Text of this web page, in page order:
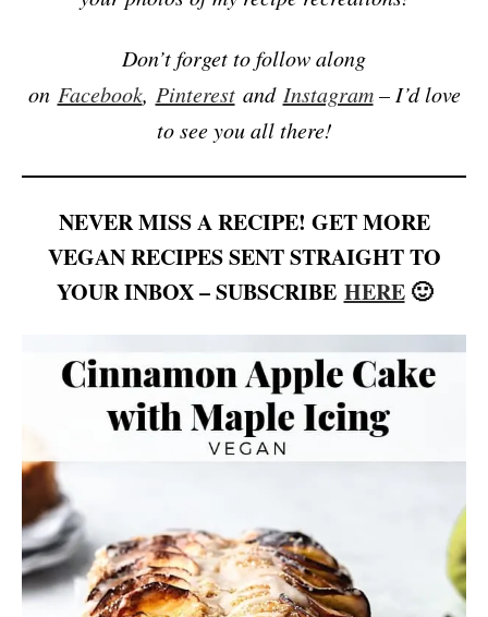
Don’t forget to follow along
on Facebook, Pinterestand Instagram– I’d love
to see you all there!
NEVER MISS A RECIPE! GET MORE
VEGAN RECIPES SENT STRAIGHT TO
YOUR INBOX – SUBSCRIBE HERE🙂